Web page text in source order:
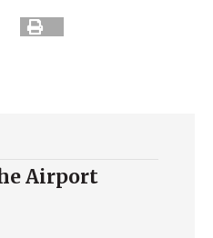
Airport